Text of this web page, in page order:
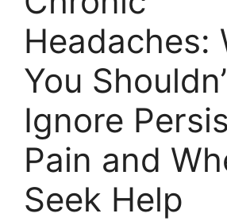
Headaches:
You
Ignore
Pain and
Seek Help